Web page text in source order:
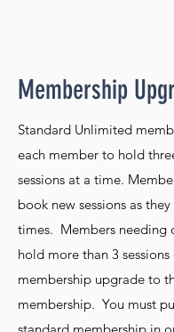
Membership
Standard Unlimited
each member to hold
sessions at a time.
book new sessions as
times. Members needing
hold more than 3 sessions
membership upgrade to
membership. You must